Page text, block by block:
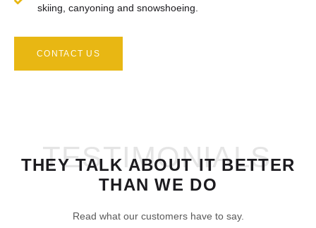
skiing, canyoning and snowshoeing.
CONTACT US
THEY TALK ABOUT IT BETTER
THAN WE DO
TESTIMONIALS
Read what our customers have to say.